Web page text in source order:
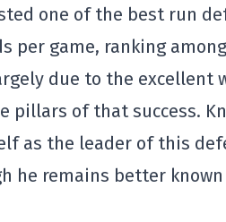
one of the best run
per game, ranking
due to the excellent
pillars of that success.
as the leader of this
he remains better